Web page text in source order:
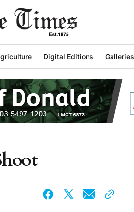
Digital Editions Galleries